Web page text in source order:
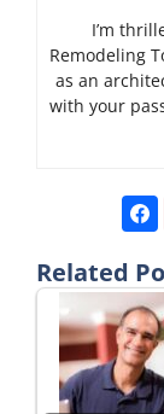
I’m
Remodeling
as an
with your
Related